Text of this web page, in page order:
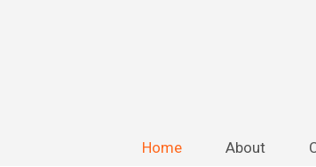
Home About